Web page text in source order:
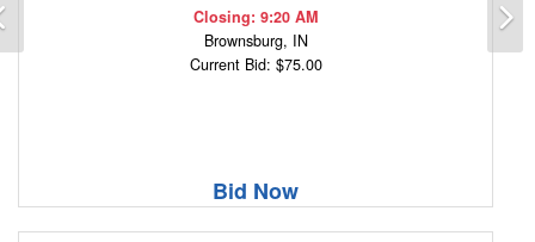
Closing: 9:20 AM
Brownsburg, IN
Current Bid: $75.00
Bid Now